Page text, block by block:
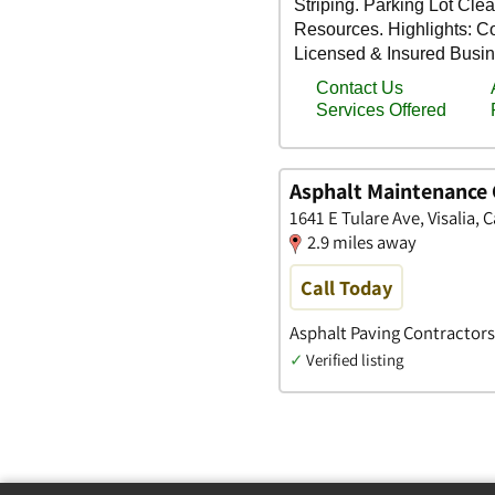
Asphalt
1641 E Tulare Ave, Visalia,
2.9 miles away
Call Today
Asphalt Paving Contractors
✓ Verified listing